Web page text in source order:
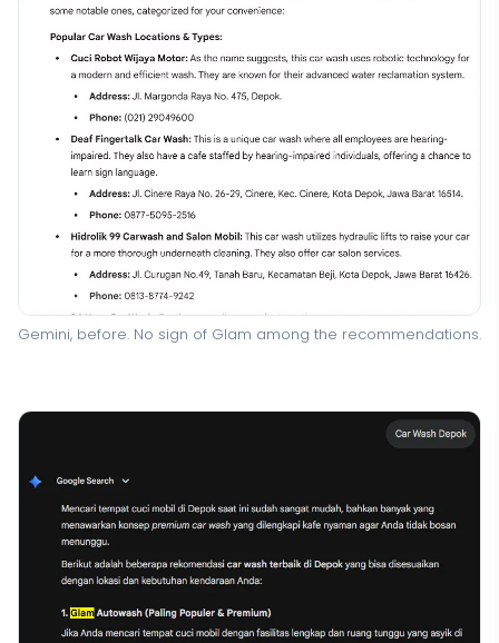
Gemini, before. No sign of Glam among the recommendations.